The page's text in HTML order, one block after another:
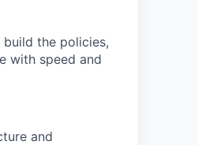
the policies,
with speed and
and